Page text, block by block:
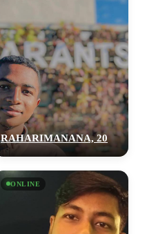
RAHARIMANANA, 20
ONLINE